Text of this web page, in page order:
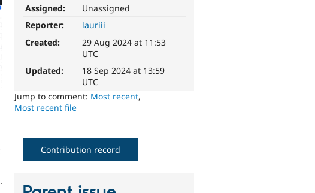
Assigned:
Unassigned
Reporter:
lauriii
Created:
29 Aug 2024 at 11:53
UTC
Updated:
18 Sep 2024 at 13:59
UTC
Jump to comment: Most recent,
Most recent file
Contribution record